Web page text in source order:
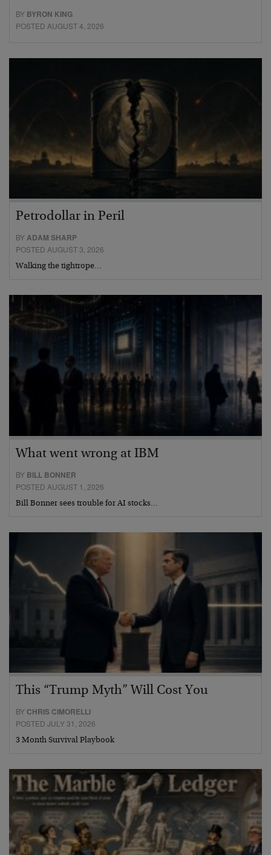
BY BYRON KING
POSTED AUGUST 4, 2026
Petrodollar in Peril
BYADAM SHARP
POSTED AUGUST 3, 2026
Walking the tightrope…
What went wrong at IBM
BY BILL BONNER
POSTED AUGUST 1, 2026
Bill Bonner sees trouble for AI stocks…
This “Trump Myth” Will Cost You
BY CHRIS CIMORELLI
POSTED JULY 31, 2026
3 Month Survival Playbook